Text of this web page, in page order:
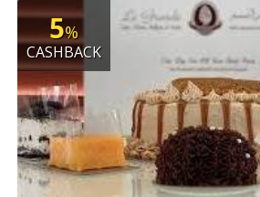
5%
CASHBACK